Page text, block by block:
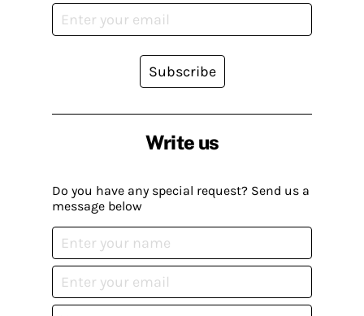
Write us
Do you have any special request? Send us a
message below
Subscribe